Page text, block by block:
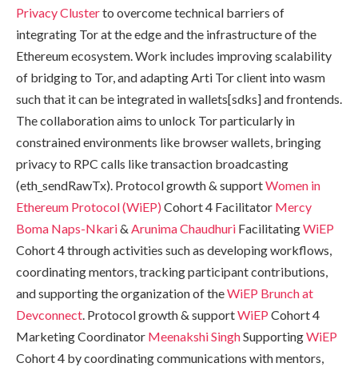
Privacy Clusterto overcome technical barriers of
integrating Tor at the edge and the infrastructure of the
Ethereum ecosystem. Work includes improving scalability
of bridging to Tor, and adapting Arti Tor client into wasm
such that it can be integrated in wallets[sdks] and frontends.
The collaboration aims to unlock Tor particularly in
constrained environments like browser wallets, bringing
privacy to RPC calls like transaction broadcasting
(eth_sendRawTx). Protocol growth & supportWomen in
Ethereum Protocol (WiEP) Cohort 4 Facilitator Mercy
Boma Naps-Nkari& Arunima Chaudhuri FacilitatingWiEP
Cohort 4 through activities such as developing workflows,
coordinating mentors, tracking participant contributions,
and supporting the organization of theWiEP Brunch at
Devconnect. Protocol growth & supportWiEP Cohort 4
Marketing Coordinator Meenakshi SinghSupportingWiEP
Cohort 4 by coordinating communications with mentors,